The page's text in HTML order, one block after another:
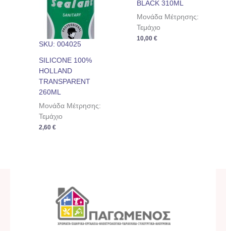
SKU: 004025
SILICONE 100%
HOLLAND
TRANSPARENT
260ML
Μονάδα Μέτρησης:
Τεμάχιο
2,60€
BLACK 310ML
Μονάδα Μέτρησης:
Τεμάχιο
10,00 €